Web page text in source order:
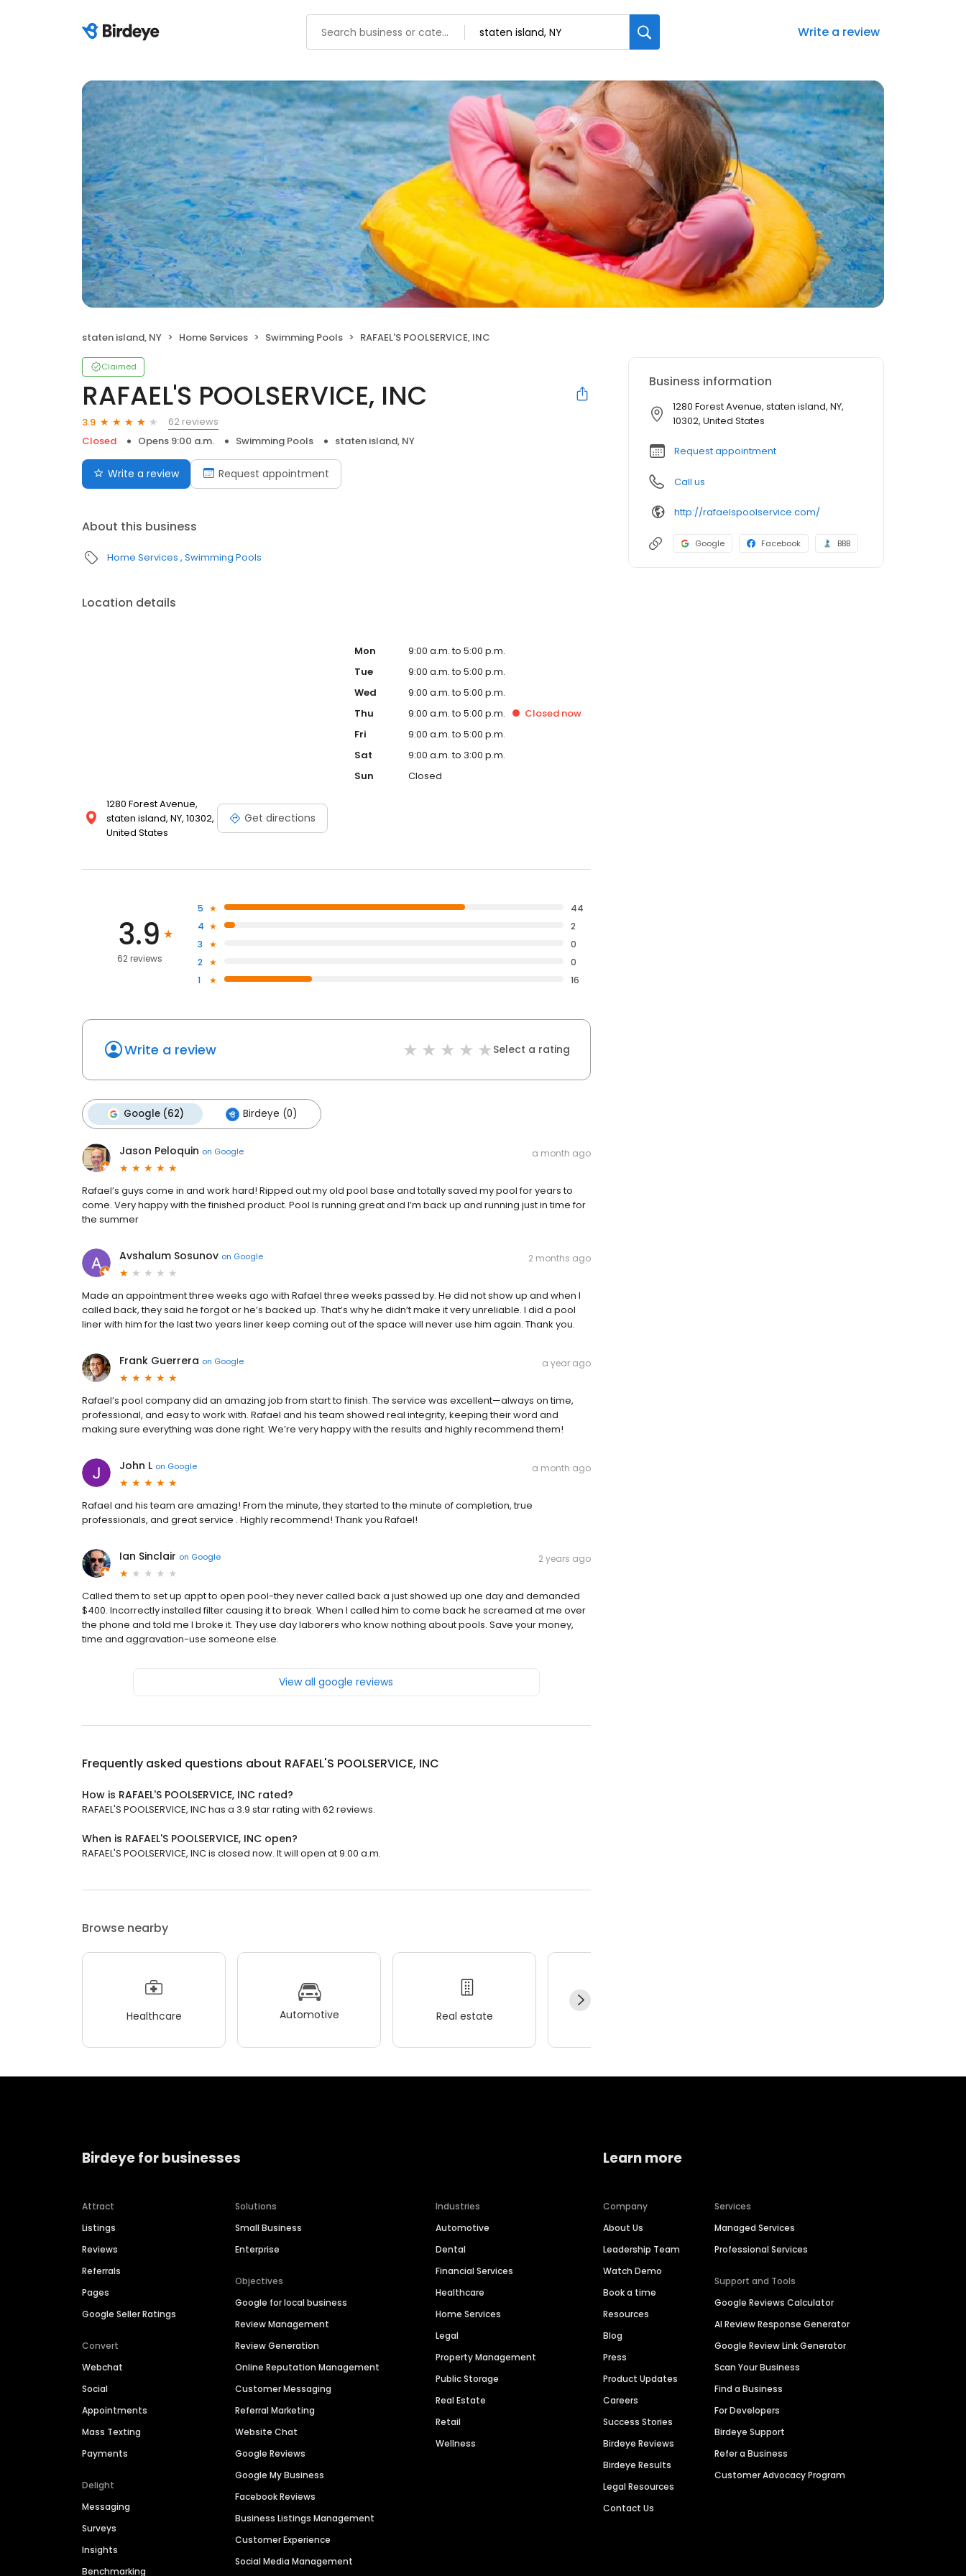
Write a review
staten island, NY Home Services Swimming Pools RAFAEL'S POOLSERVICE, INC
Claimed
RAFAEL'S POOLSERVICE, INC
3.9
62 reviews
Closed
Opens 9:00 a.m. Swimming Pools staten island, NY
Write a review Request appointment
About this business
Home Services Swimming Pools
Location details
1280 Forest Avenue,
staten island, NY, 10302,
United States
Get directions
Mon
9:00 a.m. to 5:00 p.m.
Tue
9:00 a.m. to 5:00 p.m.
Wed
9:00 a.m. to 5:00 p.m.
Thu
9:00 a.m. to 5:00 p.m. Closed now
Fri
9:00 a.m. to 5:00 p.m.
Sat
9:00 a.m. to 3:00 p.m.
Sun
Closed
3.9
62 reviews
5
44
4
2
3
0
2
0
1
16
Write a review Select a rating
Google (62) Birdeye (0)
Jason Peloquin on Google a month ago
Rafael’s guys come in and work hard! Ripped out my old pool base and totally saved my pool for years to
come. Very happy with the finished product. Pool Is running great and I’m back up and running just in time for
the summer
Avshalum Sosunov on Google 2 months ago
Made an appointment three weeks ago with Rafael three weeks passed by. He did not show up and when I
called back, they said he forgot or he’s backed up. That’s why he didn’t make it very unreliable. I did a pool
liner with him for the last two years liner keep coming out of the space will never use him again. Thank you.
Frank Guerrera on Google a year ago
Rafael’s pool company did an amazing job from start to finish. The service was excellent—always on time,
professional, and easy to work with. Rafael and his team showed real integrity, keeping their word and
making sure everything was done right. We’re very happy with the results and highly recommend them!
John L on Google a month ago
Rafael and his team are amazing! From the minute, they started to the minute of completion, true
professionals, and great service . Highly recommend! Thank you Rafael!
Ian Sinclair on Google 2 years ago
Called them to set up appt to open pool-they never called back a just showed up one day and demanded
$400. Incorrectly installed filter causing it to break. When I called him to come back he screamed at me over
the phone and told me I broke it. They use day laborers who know nothing about pools. Save your money,
time and aggravation-use someone else.
View all google reviews
Frequently asked questions about RAFAEL'S POOLSERVICE, INC
How is RAFAEL'S POOLSERVICE, INC rated?
RAFAEL'S POOLSERVICE, INC has a 3.9 star rating with 62 reviews.
When is RAFAEL'S POOLSERVICE, INC open?
RAFAEL'S POOLSERVICE, INC is closed now. It will open at 9:00 a.m.
Browse nearby
Healthcare Automotive Real estate
Business information
1280 Forest Avenue, staten island, NY,
10302, United States
Request appointment
Call us
http://rafaelspoolservice.com/
Google Facebook BBB
Birdeye for businesses
Attract
Listings
Reviews
Referrals
Pages
Google Seller Ratings
Convert
Webchat
Social
Appointments
Mass Texting
Payments
Delight
Messaging
Surveys
Insights
Benchmarking
Solutions
Small Business
Enterprise
Objectives
Google for local business
Review Management
Review Generation
Online Reputation Management
Customer Messaging
Referral Marketing
Website Chat
Google Reviews
Google My Business
Facebook Reviews
Business Listings Management
Customer Experience
Social Media Management
Industries
Automotive
Dental
Financial Services
Healthcare
Home Services
Legal
Property Management
Public Storage
Real Estate
Retail
Wellness
Learn more
Company
About Us
Leadership Team
Watch Demo
Book a time
Resources
Blog
Press
Product Updates
Careers
Success Stories
Birdeye Reviews
Birdeye Results
Legal Resources
Contact Us
Services
Managed Services
Professional Services
Support and Tools
Google Reviews Calculator
AI Review Response Generator
Google Review Link Generator
Scan Your Business
Find a Business
For Developers
Birdeye Support
Refer a Business
Customer Advocacy Program